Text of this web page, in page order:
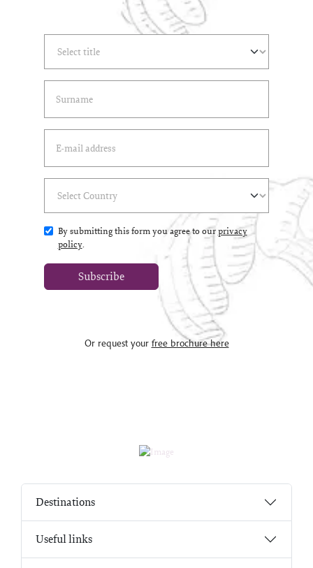
By submitting this form you agree to ourprivacy
policy.
Subscribe
Or request your free brochure here
Destinations
Useful links